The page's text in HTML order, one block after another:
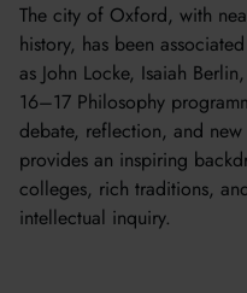
The city of Oxford, with
history, has been
as John Locke, Isaiah
16–17 Philosophy
debate, reflection, and
provides an inspiring
colleges, rich traditions,
intellectual inquiry.